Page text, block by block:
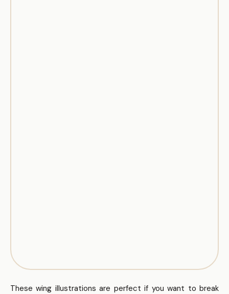
These wing illustrations are perfect if you want to break